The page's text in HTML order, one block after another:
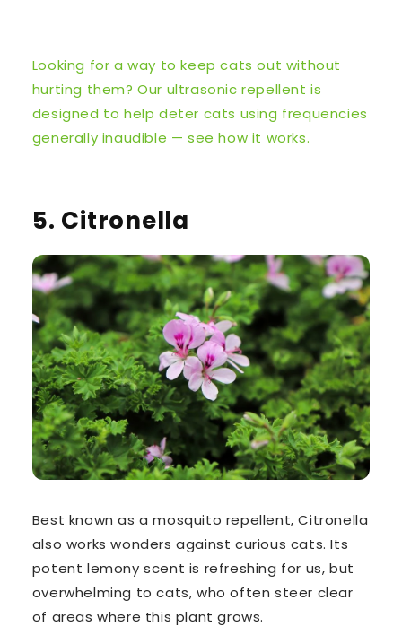
Looking for a way to keep cats out without
hurting them? Our ultrasonic repellent is
designed to help deter cats using frequencies
generally inaudible — see how it works.
5. Citronella
Best known as a mosquito repellent,Citronella
also works wonders against curious cats. Its
potent lemony scent is refreshing for us, but
overwhelming to cats, who often steer clear
of areas where this plant grows.